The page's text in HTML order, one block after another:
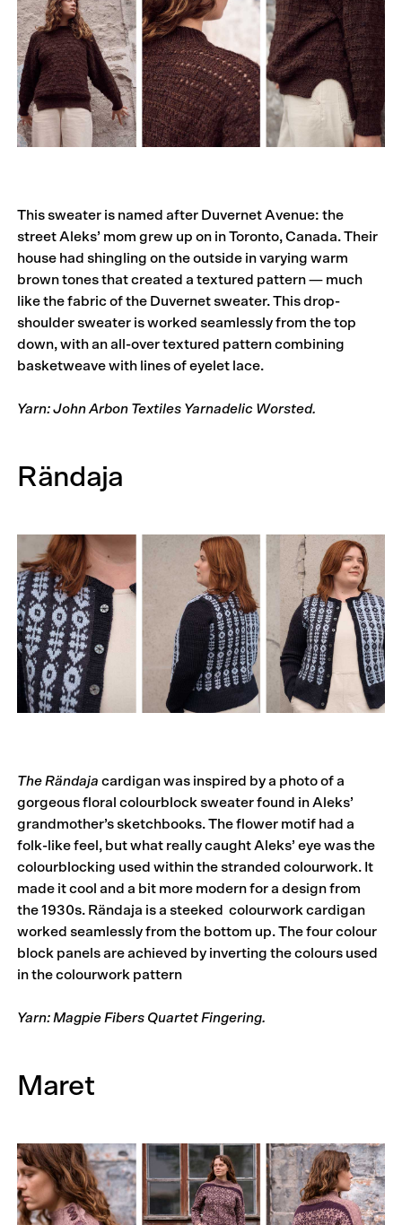
This sweater is named after Duvernet Avenue: the
street Aleks’ mom grew up on in Toronto, Canada. Their
house had shingling on the outside in varying warm
brown tones that created a textured pattern — much
like the fabric of the Duvernet sweater. This drop-
shoulder sweater is worked seamlessly from the top
down, with an all-over textured pattern combining
basketweave with lines of eyelet lace.
Yarn: John Arbon Textiles Yarnadelic Worsted.
Rändaja
The Rändaja cardigan was inspired by a photo of a
gorgeous floral colourblock sweater found in Aleks’
grandmother’s sketchbooks. The flower motif had a
folk-like feel, but what really caught Aleks’ eye was the
colourblocking used within the stranded colourwork. It
made it cool and a bit more modern for a design from
the 1930s. Rändaja is a steeked colourwork cardigan
worked seamlessly from the bottom up. The four colour
block panels are achieved by inverting the colours used
in the colourwork pattern
Yarn: Magpie Fibers Quartet Fingering.
Maret